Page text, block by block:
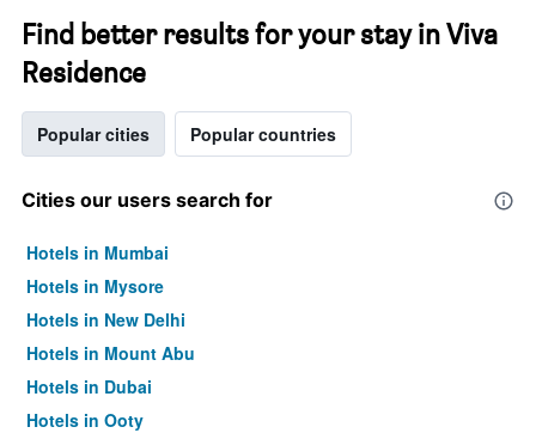
Find better results for your stay in Viva
Residence
Popular cities Popular countries
Cities our users search for
Hotels in Mumbai
Hotels in Mysore
Hotels in New Delhi
Hotels in Mount Abu
Hotels in Dubai
Hotels in Ooty